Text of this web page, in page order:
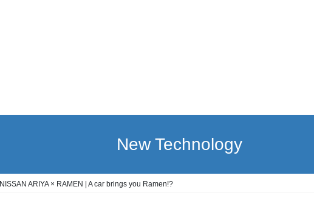
New Technology
NISSAN ARIYA × RAMEN | A car brings you Ramen!?